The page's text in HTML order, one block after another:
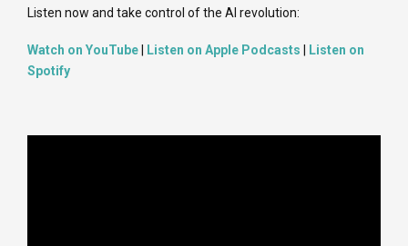
Listen now and take control of the AI revolution:
Watch on YouTube| Listen on Apple Podcasts | Listen on
Spotify